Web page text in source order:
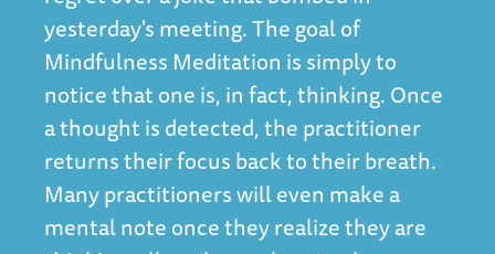
yesterday's meeting. The goal of
Mindfulness Meditation is simply to
notice that one is, in fact, thinking. Once
a thought is detected, the practitioner
returns their focus back to their breath.
Many practitioners will even make a
mental note once they realize they are